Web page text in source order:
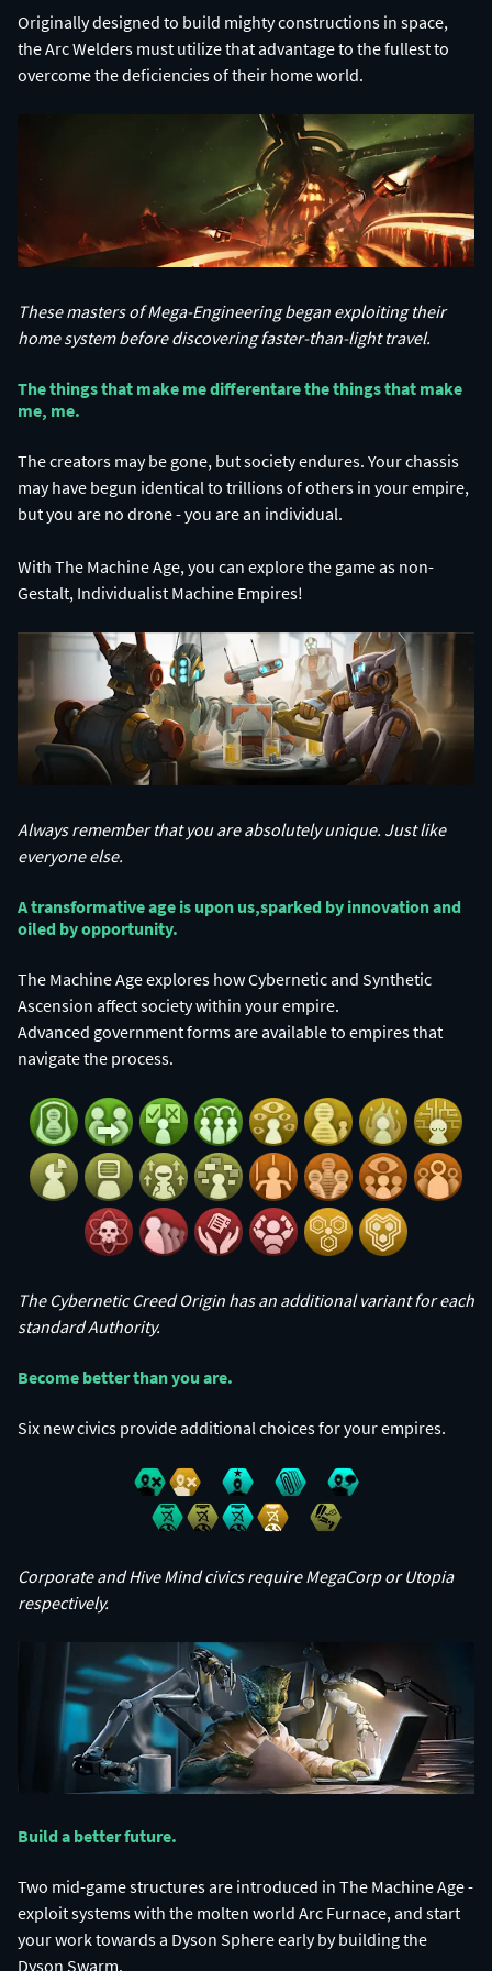
Originally designed to build mighty constructions in space,
the Arc Welders must utilize that advantage to the fullest to
overcome the deficiencies of their home world.
These masters of Mega-Engineering began exploiting their
home system before discovering faster-than-light travel.
The things that make me different​ are the things that make
me, me.​
The creators may be gone, but society endures. Your chassis
may have begun identical to trillions of others in your empire,
With The Machine Age, you can explore the game as non-
Gestalt, Individualist Machine Empires!
Always remember that you are absolutely unique. Just like
everyone else.
A transformative age is upon us,​ sparked by innovation and
oiled by opportunity.​
The Machine Age explores how Cybernetic and Synthetic
Ascension affect society within your empire.
Advanced government forms are available to empires that
navigate the process.
The Cybernetic Creed Origin has an additional variant for each
standard Authority.
Become better than you are.​
Six new civics provide additional choices for your empires.
Corporate and Hive Mind civics require MegaCorp or Utopia
respectively.
Build a better future.​
Two mid-game structures are introduced in The Machine Age -
exploit systems with the molten world Arc Furnace, and start
your work towards a Dyson Sphere early by building the
Dyson Swarm.